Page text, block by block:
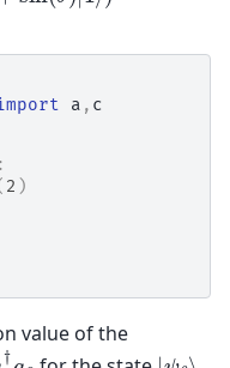
a , c
2 )
value of the
†a0 |
ψθ⟩